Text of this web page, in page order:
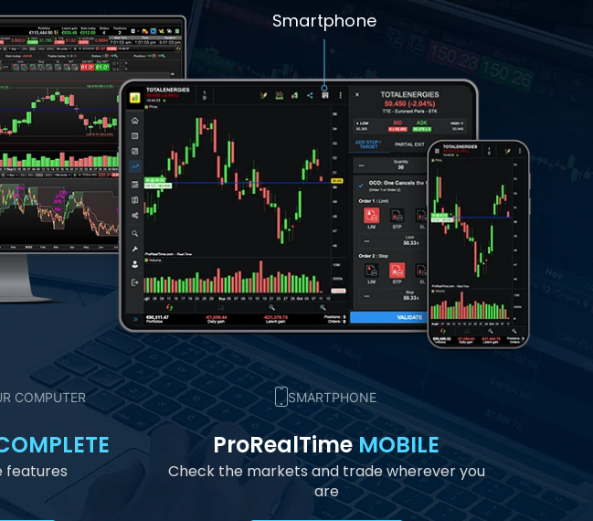
Smartphone
COMPUTER
features
SMARTPHONE
ProRealTime MOBILE
Check the markets and trade wherever you
are